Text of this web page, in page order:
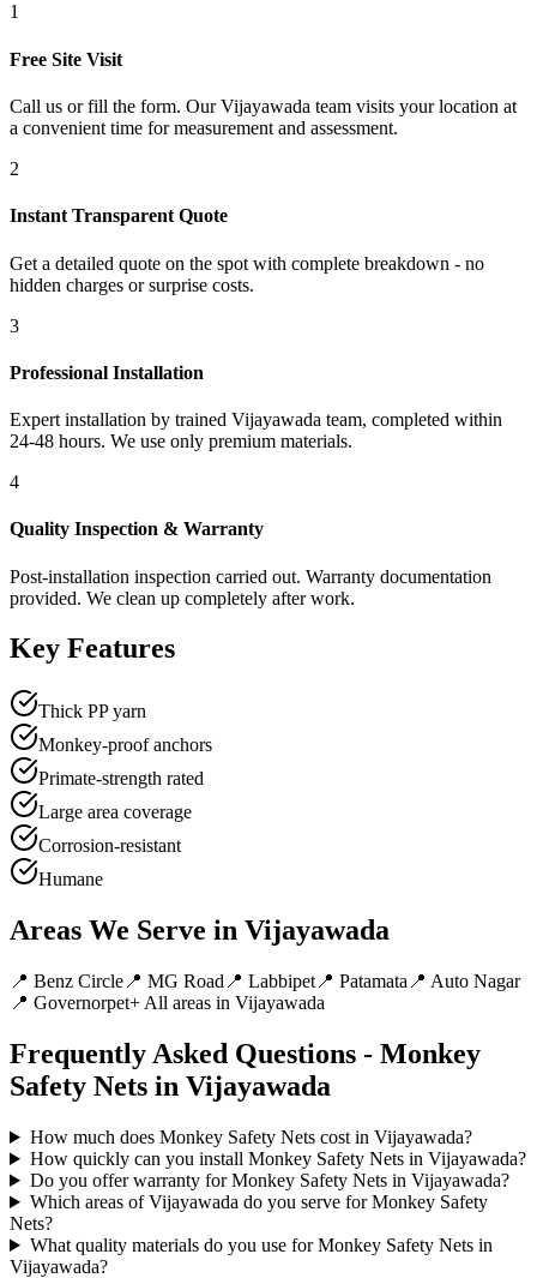
1
Free Site Visit
Call us or fill the form. Our Vijayawada team visits your location at
a convenient time for measurement and assessment.
2
Instant Transparent Quote
Get a detailed quote on the spot with complete breakdown - no
hidden charges or surprise costs.
3
Professional Installation
Expert installation by trained Vijayawada team, completed within
24-48 hours. We use only premium materials.
4
Quality Inspection & Warranty
Post-installation inspection carried out. Warranty documentation
provided. We clean up completely after work.
Key Features
Thick PP yarn
Monkey-proof anchors
Primate-strength rated
Large area coverage
Corrosion-resistant
Humane
Areas We Serve in Vijayawada
📍 Benz Circle 📍 MG Road 📍 Labbipet 📍 Patamata 📍 Auto Nagar
📍 Governorpet+ All areas in Vijayawada
Frequently Asked Questions - Monkey
Safety Nets in Vijayawada
How much does Monkey Safety Nets cost in Vijayawada?
How quickly can you install Monkey Safety Nets in Vijayawada?
Do you offer warranty for Monkey Safety Nets in Vijayawada?
Which areas of Vijayawada do you serve for Monkey Safety
Nets?
What quality materials do you use for Monkey Safety Nets in
Vijayawada?